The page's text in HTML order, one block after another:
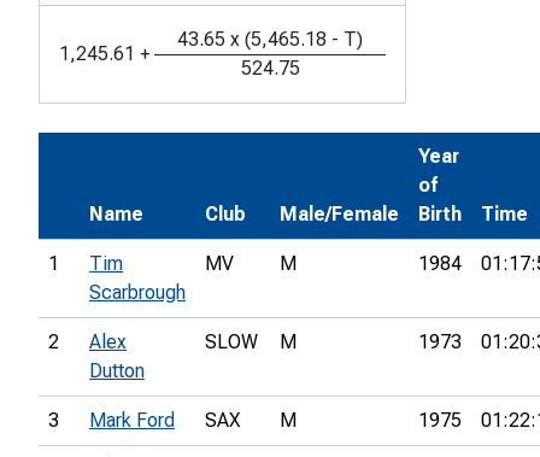
1,245.61 +
43.65 x (5,465.18 - T)
524.75
Name Club Male/Female
Year
of
Birth
Time
1
Tim
Scarbrough
MV M 1984
2
Alex
Dutton
SLOW M 1973
3 Mark Ford SAX M 1975